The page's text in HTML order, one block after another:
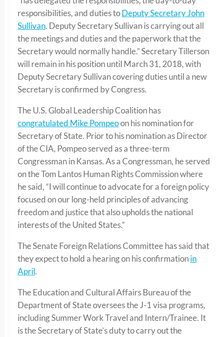
responsibilities, and duties toDeputy Secretary John
Sullivan. Deputy Secretary Sullivan is carrying out all
the meetings and duties and the paperwork that the
Secretary would normally handle.” Secretary Tillerson
will remain in his position until March 31, 2018, with
Deputy Secretary Sullivan covering duties until a new
Secretary is confirmed by Congress.
The U.S. Global Leadership Coalition has
congratulated Mike Pompeoon his nomination for
Secretary of State. Prior to his nomination as Director
of the CIA, Pompeo served as a three-term
Congressman in Kansas. As a Congressman, he served
on the Tom Lantos Human Rights Commission where
he said, “I will continue to advocate for a foreign policy
focused on our long-held principles of advancing
freedom and justice that also upholds the national
interests of the United States.”
The Senate Foreign Relations Committee has said that
they expect to hold a hearing on his confirmationin
April.
The Education and Cultural Affairs Bureau of the
Department of State oversees the J-1 visa programs,
including Summer Work Travel and Intern/Trainee. It
is the Secretary of State’s duty to carry out the